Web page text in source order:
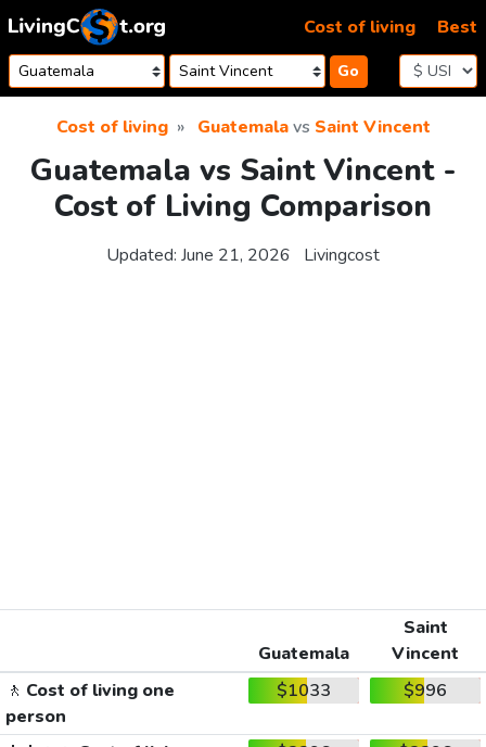
Skip to content
Go
Cost of living Best
Cost of living Guatemalavs Saint Vincent
Guatemala vs Saint Vincent -
Cost of Living Comparison
Updated: June 21, 2026 Livingcost
Guatemala
Saint
Vincent
🚶 Cost of living one
person
$1033 $996